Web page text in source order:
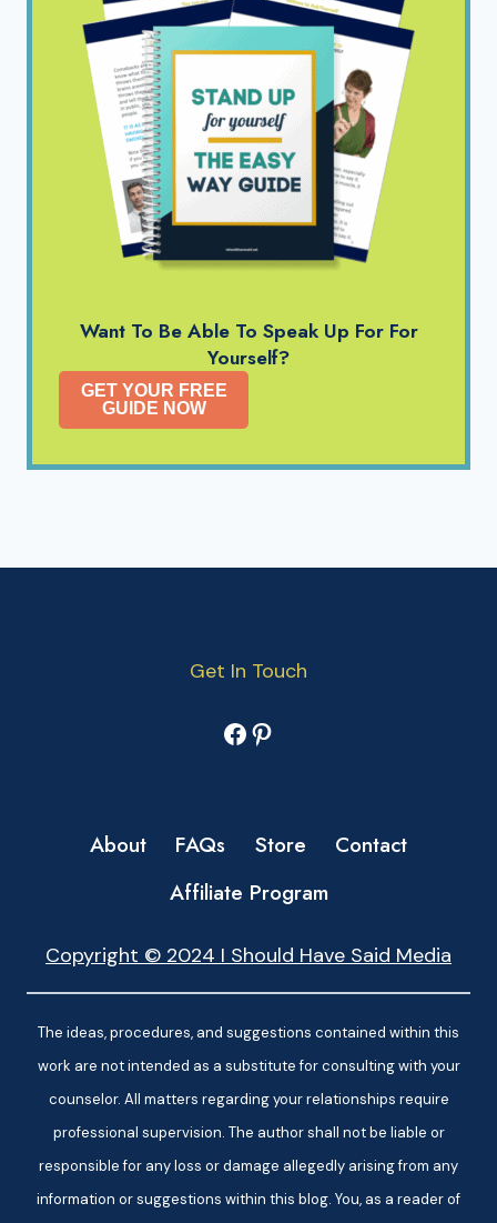
Want To Be Able To Speak Up For For
Yourself?
GET YOUR FREE
GUIDE NOW
Get In Touch
Facebook
Pinterest
About FAQs Store
Contact
Affiliate Program
Copyright © 2024 I Should Have Said Media
The ideas, procedures, and suggestions contained within this
work are not intended as a substitute for consulting with your
counselor. All matters regarding your relationships require
professional supervision. The author shall not be liable or
responsible for any loss or damage allegedly arising from any
information or suggestions within this blog. You, as a reader of